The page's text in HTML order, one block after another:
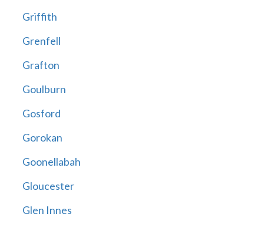
Griffith
Grenfell
Grafton
Goulburn
Gosford
Gorokan
Goonellabah
Gloucester
Glen Innes